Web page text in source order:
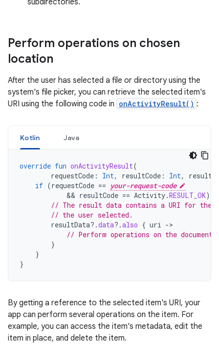
subdirectories.
Perform operations on chosen
location
After the user has selected a file or directory using the
system's file picker, you can retrieve the selected item's
URI using the following code in onActivityResult() :
Kotlin Java
override fun onActivityResult(
requestCode : Int, resultCode : Int,
if (requestCode == your-request-code
            &&
resultCode == Activity.RESULT_OK)
// The result data contains a URI for the
// the user selected.
resultData?.data?.also { uri ->
// Perform operations on the
}
}
}
By getting a reference to the selected item's URI, your
app can perform several operations on the item. For
example, you can access the item's metadata, edit the
item in place, and delete the item.